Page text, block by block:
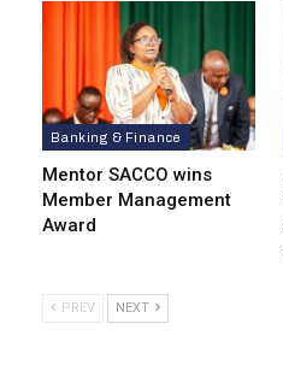
Banking & Finance
Mentor SACCO wins
Member Management
Award
PREV NEXT